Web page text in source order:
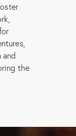
the